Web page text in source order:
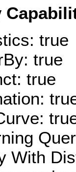
true
true
true
With